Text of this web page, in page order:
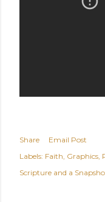
Share
Email Post
Labels: Faith Graphics
Scripture and a